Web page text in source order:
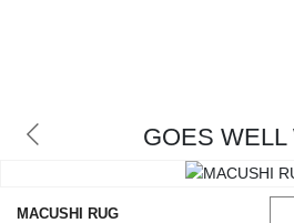
GOES WELL
MACUSHI RUG